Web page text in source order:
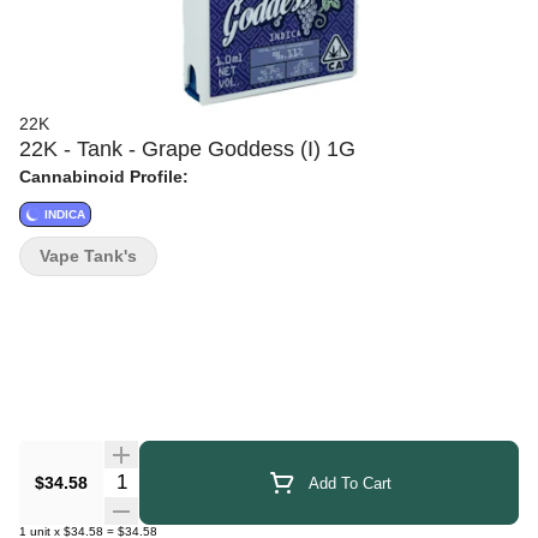
22K
22K - Tank - Grape Goddess (I) 1G
Cannabinoid Profile:
INDICA
$34.58 Quantity Selector Add To Cart
1 unit x $34.58 = $34.58
Vape Tank's